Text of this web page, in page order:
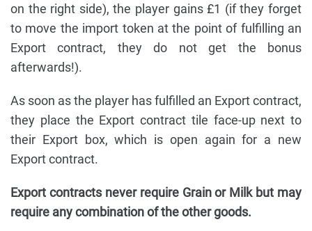
on the right side), the player gains £1 (if they forget
to move the import token at the point of fulfilling an
Export contract, they do not get the bonus
afterwards!).
As soon as the player has fulfilled an Export contract,
they place the Export contract tile face-up next to
their Export box, which is open again for a new
Export contract.
Export contracts never require Grain or Milk but may
require any combination of the other goods.